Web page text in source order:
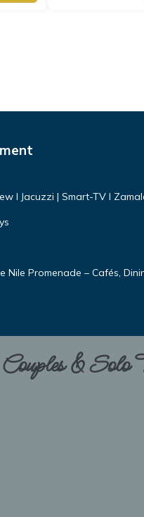
I Jacuzzi | Smart-TV I
Nile Promenade – Cafés,
& Solo